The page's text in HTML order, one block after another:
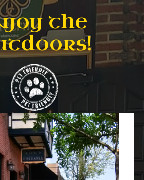
the